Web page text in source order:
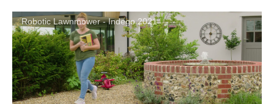
Robotic Lawnmower - Indego 2021